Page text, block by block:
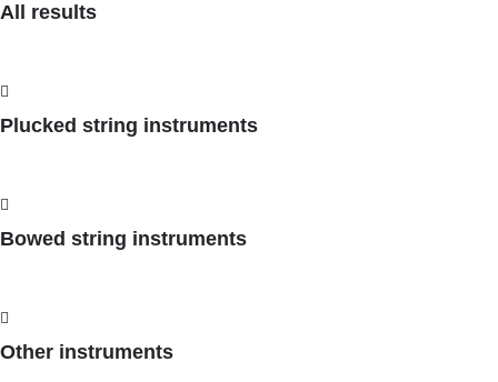
All results
Plucked string instruments
Bowed string instruments
Other instruments